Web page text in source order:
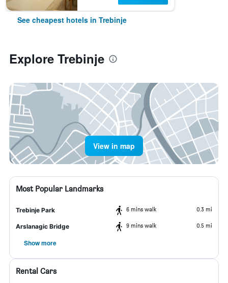
See cheapest hotels in Trebinje
Explore Trebinje
View in map
Most Popular Landmarks
Trebinje Park 6 mins walk 0.3 mi
Arslanagic Bridge 9 mins walk 0.5 mi
Show more
Rental Cars